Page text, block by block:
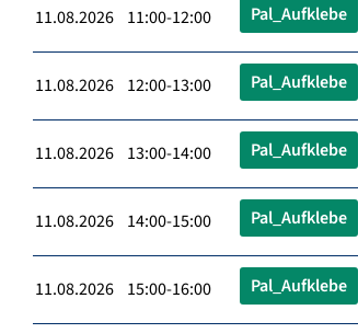
11.08.2026 11:00-12:00 Pal_Aufklebe
11.08.2026 12:00-13:00 Pal_Aufklebe
11.08.2026 13:00-14:00 Pal_Aufklebe
11.08.2026 14:00-15:00 Pal_Aufklebe
11.08.2026 15:00-16:00 Pal_Aufklebe